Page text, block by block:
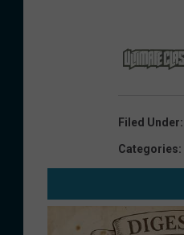
Filed Under:
Categories: